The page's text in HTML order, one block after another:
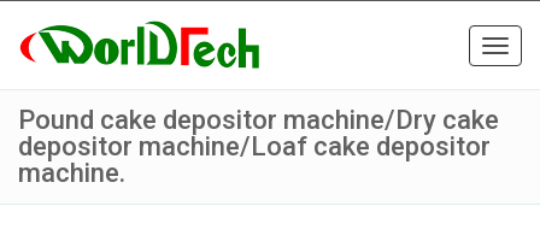
Pound cake depositor machine/Dry cake
depositor machine/Loaf cake depositor
machine.